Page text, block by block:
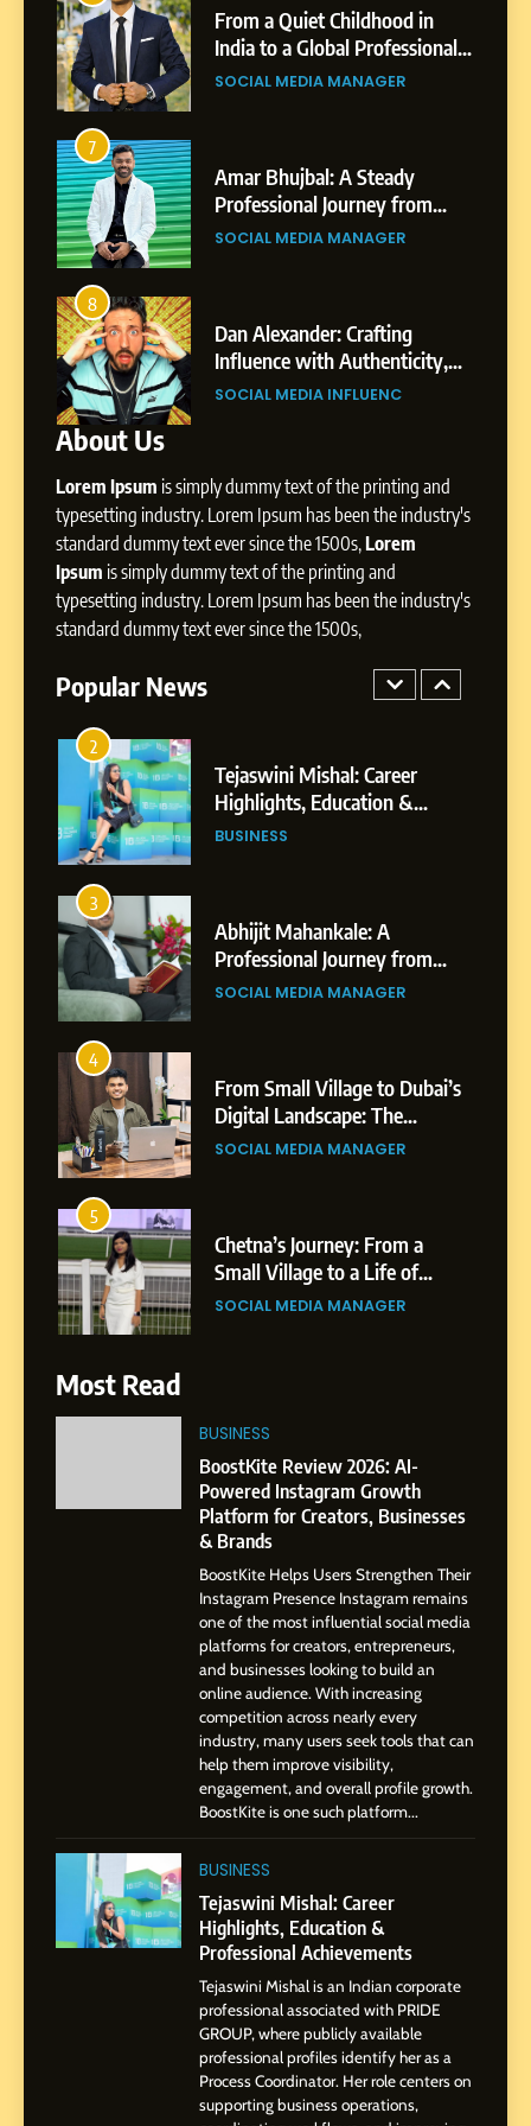
From a Quiet Childhood in
India to a Global Professional
Journey: The Story of Sagar
SOCIAL MEDIA MANAGER
7
Amar Bhujbal: A Steady
Professional Journey from
Pune to Dubai’s Business
SOCIAL MEDIA MANAGER
8
Dan Alexander: Crafting
Influence with Authenticity,
Storytelling, and Strategic
SOCIAL MEDIA INFLUENC
About Us
Lorem Ipsum is simply dummy text of the printing and
typesetting industry. Lorem Ipsum has been the industry's
standard dummy text ever since the 1500s,Lorem
Ipsum is simply dummy text of the printing and
typesetting industry. Lorem Ipsum has been the industry's
standard dummy text ever since the 1500s,
Popular News
Small Village to a Life of
Purpose and Growth
SOCIAL MEDIA MANAGER
India to a Global Professional
Journey: The Story of Sagar
Gupta
SOCIAL MEDIA MANAGER
Professional Journey from
Pune to Dubai’s Business
Environment
SOCIAL MEDIA MANAGER
8
Influence with Authenticity,
Storytelling, and Strategic
Presence
SOCIAL MEDIA INFLUENC
BoostKite Review 2026: AI-
Powered Instagram Growth
Platform for Creators,
Businesses & Brands
2
Tejaswini Mishal: Career
Highlights, Education &
Professional Achievements
BUSINESS
3
Abhijit Mahankale: A
Professional Journey from
Shirdi to Dubai
SOCIAL MEDIA MANAGER
4
From Small Village to Dubai’s
Digital Landscape: The
Professional Rise of Rohit
SOCIAL MEDIA MANAGER
5
Chetna’s Journey: From a
Small Village to a Life of
Purpose and Growth
SOCIAL MEDIA MANAGER
India to a Global Professional
Journey: The Story of Sagar
Gupta
SOCIAL MEDIA MANAGER
Amar Bhujbal: A Steady
Professional Journey from
Pune to Dubai’s Business
Environment
SOCIAL MEDIA MANAGER
Dan Alexander: Crafting
Influence with Authenticity,
Storytelling, and Strategic
Presence
SOCIAL MEDIA INFLUENC
BoostKite Review 2026: AI-
Powered Instagram Growth
Platform for Creators,
Businesses & Brands
BUSINESS
Tejaswini Mishal: Career
Highlights, Education &
Professional Achievements
BUSINESS
Most Read
BUSINESS
BoostKite Review 2026: AI-
Powered Instagram Growth
Platform for Creators, Businesses
& Brands
BoostKite Helps Users Strengthen Their
Instagram Presence Instagram remains
one of the most influential social media
platforms for creators, entrepreneurs,
and businesses looking to build an
online audience. With increasing
competition across nearly every
industry, many users seek tools that can
help them improve visibility,
engagement, and overall profile growth.
BoostKite is one such platform...
BUSINESS
Tejaswini Mishal: Career
Highlights, Education &
Professional Achievements
Tejaswini Mishal is an Indian corporate
professional associated with PRIDE
GROUP, where publicly available
professional profiles identify her as a
Process Coordinator. Her role centers on
supporting business operations,